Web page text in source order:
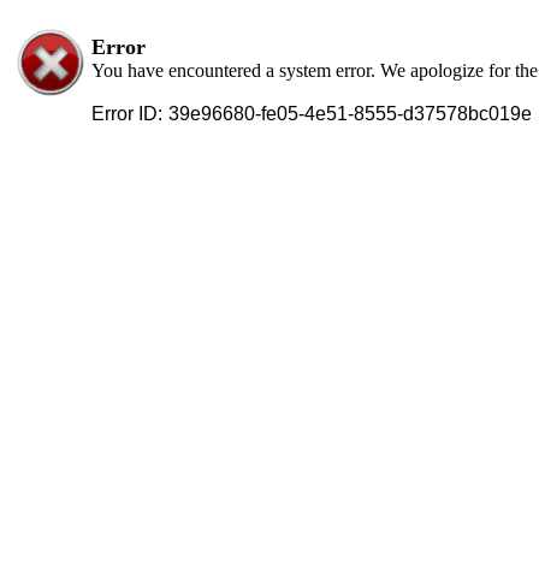
Error
You have encountered a system error. We apologize for
Error ID: 39e96680-fe05-4e51-8555-d37578bc019e